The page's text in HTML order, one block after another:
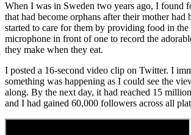
When I was in Sweden two years ago, I found
that had become orphans after their mother had
started to care for them by providing food in
microphone in front of one to record the
they make when they eat.
I posted a 16-second video clip on Twitter. I
something was happening as I could see the
along. By the next day, it had reached 15
and I had gained 60,000 followers across all